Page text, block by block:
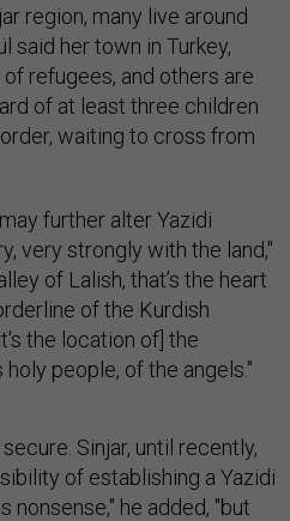
region, many live around
said her town in Turkey,
refugees, and others are
of at least three children
waiting to cross from
further alter Yazidi
very strongly with the land,"
of Lalish, that’s the heart
of the Kurdish
the location of] the
people, of the angels."
Sinjar, until recently,
of establishing a Yazidi
nonsense," he added, "but